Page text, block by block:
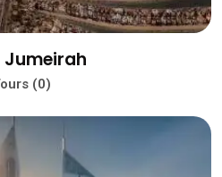
Jumeirah
(0)